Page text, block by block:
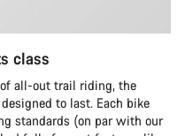
class
all-out trail riding, the
to last. Each bike
standards (on par with our